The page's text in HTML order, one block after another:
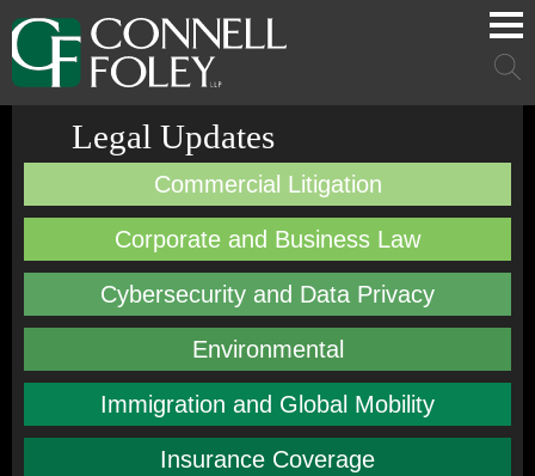
Cookie Settings
Main Content
Main Menu
Main
Legal Updates
Commercial Litigation
Corporate and Business Law
Cybersecurity and Data Privacy
Environmental
Immigration and Global Mobility
Insurance Coverage